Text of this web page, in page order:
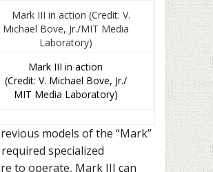
Mark III in action
(Credit: V. Michael Bove, Jr./
MIT Media Laboratory)
models of the “Mark”
specialized
to operate, Mark III can